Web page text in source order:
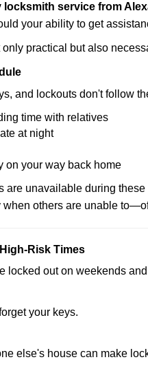
locksmith service from
your ability to get
practical but also
and lockouts don't follow
time with relatives
at night
on your way back home
are unavailable during these
others are unable
Risk Times
locked out on weekends
your keys.
else's house can make